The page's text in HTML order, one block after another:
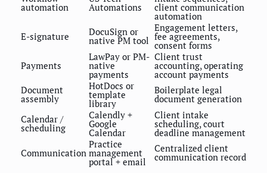
automation Automations client communication
automation
E-signature
DocuSign or
native PM tool
Engagement letters,
fee agreements,
consent forms
Payments
LawPay or PM-
native
payments
Client trust
accounting, operating
account payments
Document
assembly
HotDocs or
template
library
Boilerplate legal
document generation
Calendar /
scheduling
Calendly +
Google
Calendar
Client intake
scheduling, court
deadline management
Communication
Practice
management
portal + email
Centralized client
communication record